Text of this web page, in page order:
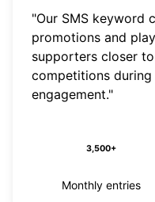
"Our SMS keyword
promotions and
supporters closer
competitions
engagement."
3,500+
Monthly entries